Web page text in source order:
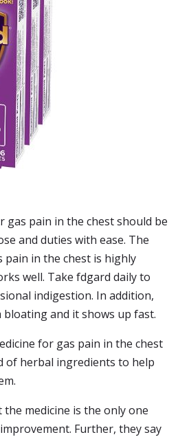
gas pain in the chest should be
and duties with ease. The
pain in the chest is highly
well. Take fdgard daily to
indigestion. In addition,
and it shows up fast.
for gas pain in the chest
of herbal ingredients to help
medicine is the only one
Further, they say